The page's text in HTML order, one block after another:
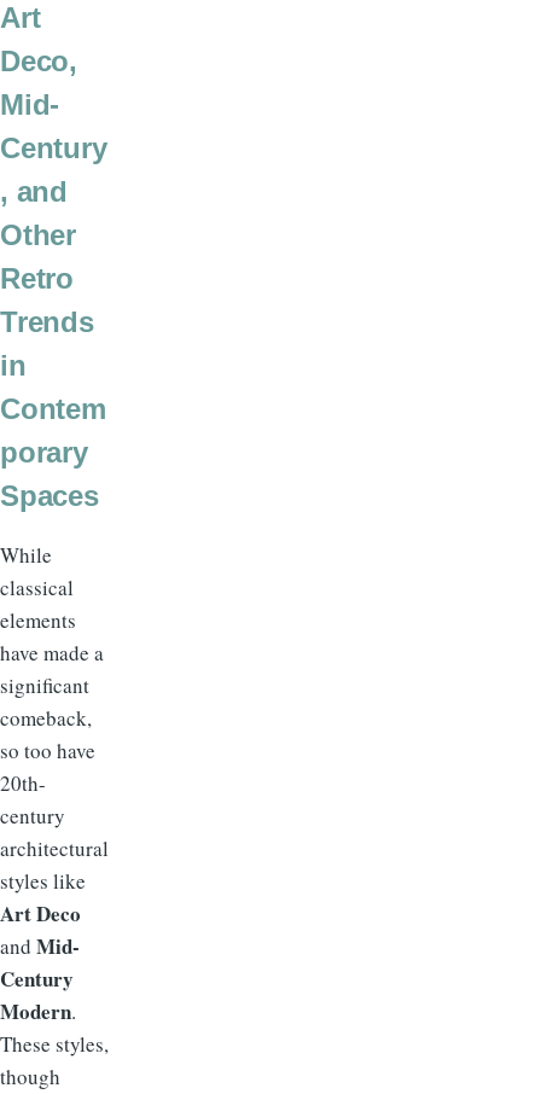
Art
Deco,
Mid-
Century
, and
Other
Retro
Trends
in
Contem
porary
Spaces
While
classical
elements
have made a
significant
comeback,
so too have
20th-
century
architectural
styles like
Art Deco
and Mid-
Century
Modern.
These styles,
though